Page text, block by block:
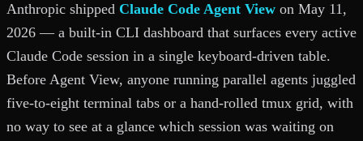
Anthropic shipped Claude Code Agent View on May 11,
2026 — a built-in CLI dashboard that surfaces every active
Claude Code session in a single keyboard-driven table.
Before Agent View, anyone running parallel agents juggled
five-to-eight terminal tabs or a hand-rolled tmux grid, with
no way to see at a glance which session was waiting on